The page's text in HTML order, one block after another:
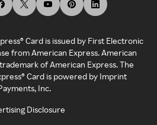
Card is issued by First Electronic
from American Express. American
of American Express. The
Card is powered by Imprint
Inc.
Disclosure